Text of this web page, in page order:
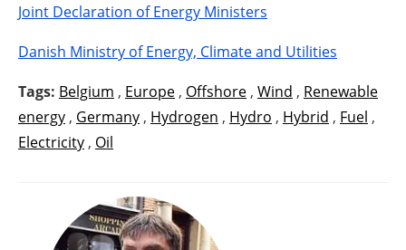
Joint Declaration of Energy Ministers
Danish Ministry of Energy, Climate and Utilities
Tags: Belgium , Europe , Offshore , Wind , Renewable
energy , Germany , Hydrogen , Hydro , Hybrid , Fuel ,
Electricity , Oil